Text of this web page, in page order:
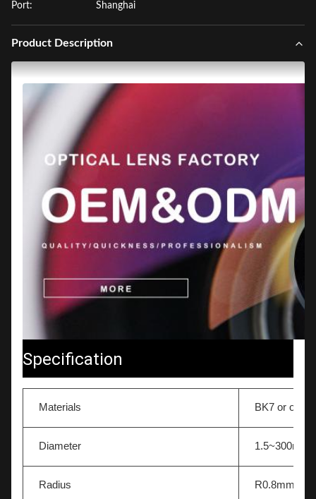
Port:
Shanghai
Product Description
Specification
Materials BK7 or
Diameter 1.5~300mm
Radius R0.8mm-∞